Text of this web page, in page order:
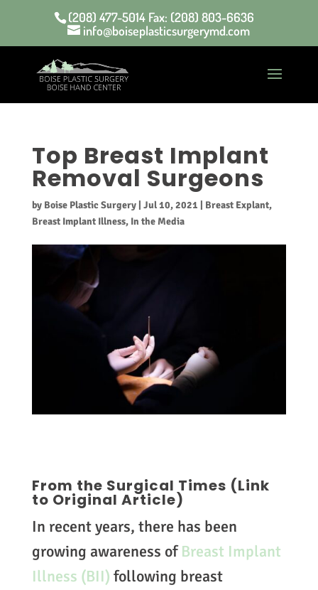
(208) 477-5014 Fax: (208) 803-6636
info@boiseplasticsurgerymd.com
Top Breast Implant
Removal Surgeons
by Boise Plastic Surgery| Jul 10, 2021 Breast Explant,
Breast Implant Illness, In the Media
From the Surgical Times (Link
to Original Article)
In recent years, there has been
growing awareness ofBreast Implant
Illness (BII) following breast